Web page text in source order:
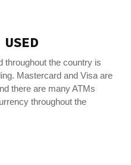
throughout the country is
Mastercard and Visa are
there are many ATMs
throughout the